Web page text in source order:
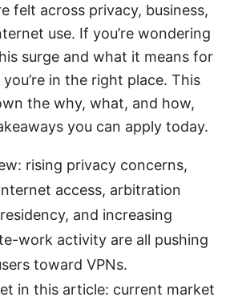
felt across privacy, business,
use. If you’re wondering
surge and what it means for
in the right place. This
the why, what, and how,
you can apply today.
rising privacy concerns,
access, arbitration
and increasing
work activity are all pushing
toward VPNs.
in this article: current market